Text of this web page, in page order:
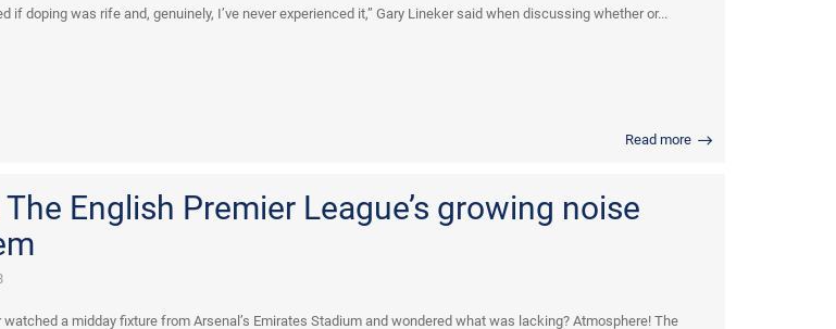
if doping was rife and, genuinely, I’ve never experienced it,” Gary Lineker said when discussing whether or...
Read more
English Premier League’s growing noise
watched a midday fixture from Arsenal’s Emirates Stadium and wondered what was lacking? Atmosphere! The